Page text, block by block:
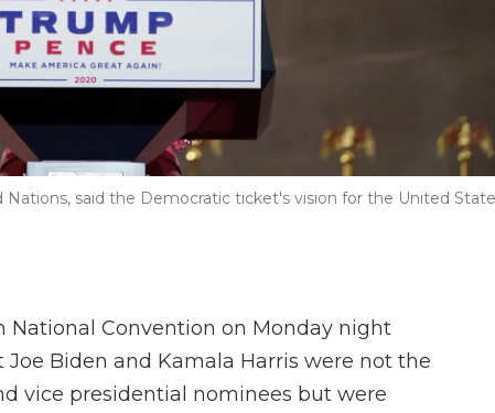
said the Democratic ticket's vision for the United
Convention on Monday night
Biden and Kamala Harris were not the
vice presidential nominees but were